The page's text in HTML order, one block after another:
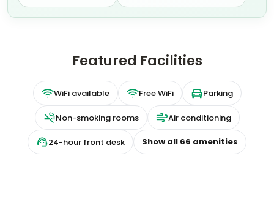
Featured Facilities
WiFi available Free WiFi Parking
Non-smoking rooms Air conditioning
24-hour front desk Show all 66 amenities